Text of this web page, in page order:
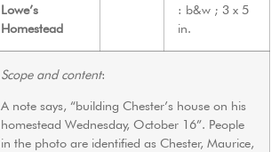
Lowe’s
Homestead
: b&w ; 3 x 5
in.
Scope and content:
A note says, “building Chester’s house on his
homestead Wednesday, October 16”. People
in the photo are identified as Chester, Maurice,